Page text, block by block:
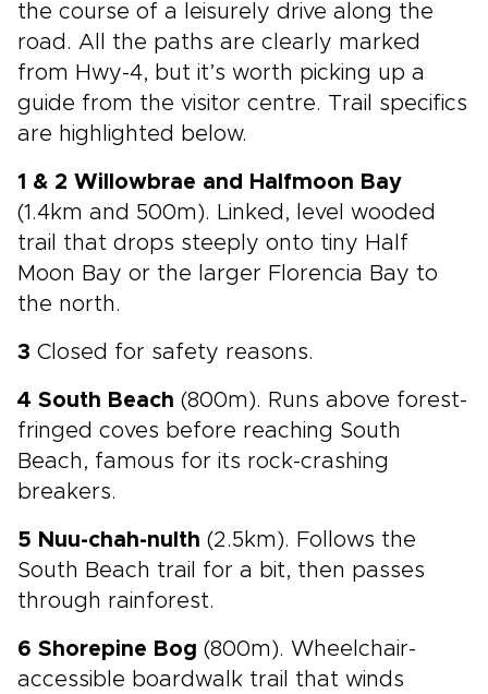
the course of a leisurely drive along the
road. All the paths are clearly marked
from Hwy-4, but it’s worth picking up a
guide from the visitor centre. Trail specifics
are highlighted below.
1 & 2 Willowbrae and Halfmoon Bay
(1.4km and 500m). Linked, level wooded
trail that drops steeply onto tiny Half
Moon Bay or the larger Florencia Bay to
the north.
3 Closed for safety reasons.
4 South Beach (800m). Runs above forest-
fringed coves before reaching South
Beach, famous for its rock-crashing
breakers.
5 Nuu-chah-nulth (2.5km). Follows the
South Beach trail for a bit, then passes
through rainforest.
6 Shorepine Bog (800m). Wheelchair-
accessible boardwalk trail that winds